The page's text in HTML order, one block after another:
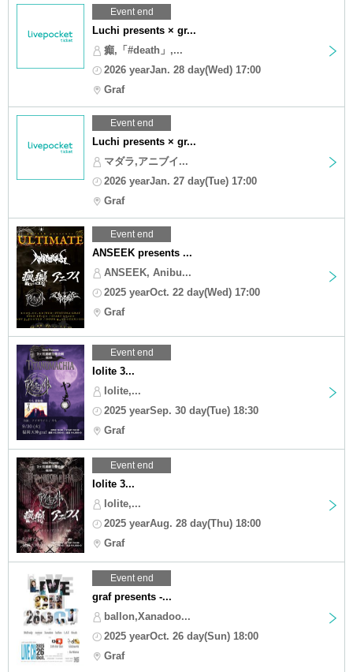
Event end
Luchi presents × gr...
癲,「#death」,...
2026 yearJan. 28 day(Wed) 17:00
Graf
Event end
Luchi presents × gr...
マダラ,アニブイ...
2026 yearJan. 27 day(Tue) 17:00
Graf
Event end
ANSEEK presents ...
ANSEEK, Anibu...
2025 yearOct. 22 day(Wed) 17:00
Graf
Event end
Iolite 3...
Iolite,...
2025 yearSep. 30 day(Tue) 18:30
Graf
Event end
Iolite 3...
Iolite,...
2025 yearAug. 28 day(Thu) 18:00
Graf
Event end
graf presents -...
ballon,Xanadoo...
2025 yearOct. 26 day(Sun) 18:00
Graf